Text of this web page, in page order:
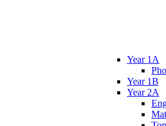
Year 1A
Year 1B
Year 2A